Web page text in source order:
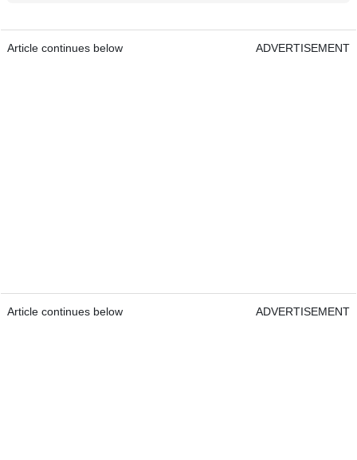
Article continues below ADVERTISEMENT
Article continues below ADVERTISEMENT